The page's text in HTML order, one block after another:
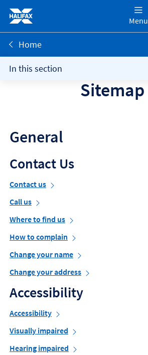
Menu
Home
In this section
Sitemap
General
Contact Us
Contact us
Call us
Where to find us
How to complain
Change your name
Change your address
Accessibility
Accessibility
Visually impaired
Hearing impaired